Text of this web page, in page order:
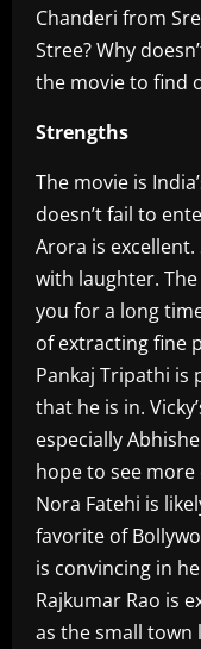
Chanderi from
Stree? Why
the movie to find
Strengths
The movie is
doesn’t fail to
Arora is
with laughter. The
you for a long
of extracting fine
Pankaj Tripathi is
that he is in.
especially
hope to see
Nora Fatehi is
favorite of
is convincing in
Rajkumar Rao is
as the small town